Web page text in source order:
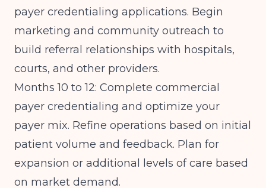
payer credentialing applications. Begin
marketing and community outreach to
build referral relationships with hospitals,
courts, and other providers.
Months 10 to 12: Complete commercial
payer credentialing and optimize your
payer mix. Refine operations based on initial
patient volume and feedback. Plan for
expansion or additional levels of care based
on market demand.